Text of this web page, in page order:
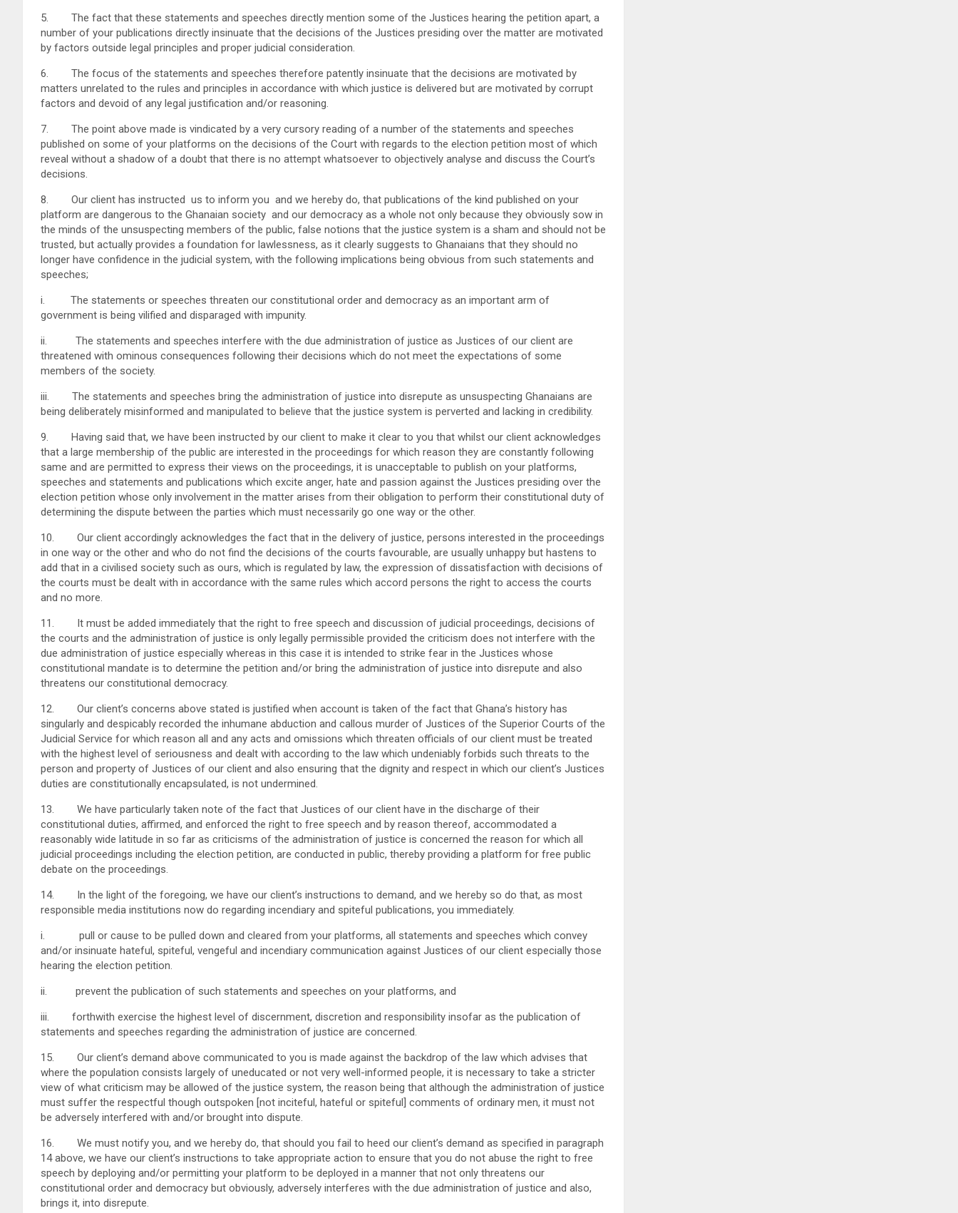
5. The fact that these statements and speeches directly mention some of the Justices hearing the petition apart, a
number of your publications directly insinuate that the decisions of the Justices presiding over the matter are motivated
by factors outside legal principles and proper judicial consideration.
6. The focus of the statements and speeches therefore patently insinuate that the decisions are motivated by
matters unrelated to the rules and principles in accordance with which justice is delivered but are motivated by corrupt
factors and devoid of any legal justification and/or reasoning.
7. The point above made is vindicated by a very cursory reading of a number of the statements and speeches
published on some of your platforms on the decisions of the Court with regards to the election petition most of which
reveal without a shadow of a doubt that there is no attempt whatsoever to objectively analyse and discuss the Court’s
decisions.
8. Our client has instructed us to inform you and we hereby do, that publications of the kind published on your
platform are dangerous to the Ghanaian society and our democracy as a whole not only because they obviously sow in
the minds of the unsuspecting members of the public, false notions that the justice system is a sham and should not be
trusted, but actually provides a foundation for lawlessness, as it clearly suggests to Ghanaians that they should no
longer have confidence in the judicial system, with the following implications being obvious from such statements and
speeches;
i. The statements or speeches threaten our constitutional order and democracy as an important arm of
government is being vilified and disparaged with impunity.
ii. The statements and speeches interfere with the due administration of justice as Justices of our client are
threatened with ominous consequences following their decisions which do not meet the expectations of some
members of the society.
iii. The statements and speeches bring the administration of justice into disrepute as unsuspecting Ghanaians are
being deliberately misinformed and manipulated to believe that the justice system is perverted and lacking in credibility.
9. Having said that, we have been instructed by our client to make it clear to you that whilst our client acknowledges
that a large membership of the public are interested in the proceedings for which reason they are constantly following
same and are permitted to express their views on the proceedings, it is unacceptable to publish on your platforms,
speeches and statements and publications which excite anger, hate and passion against the Justices presiding over the
election petition whose only involvement in the matter arises from their obligation to perform their constitutional duty of
determining the dispute between the parties which must necessarily go one way or the other.
10. Our client accordingly acknowledges the fact that in the delivery of justice, persons interested in the proceedings
in one way or the other and who do not find the decisions of the courts favourable, are usually unhappy but hastens to
add that in a civilised society such as ours, which is regulated by law, the expression of dissatisfaction with decisions of
the courts must be dealt with in accordance with the same rules which accord persons the right to access the courts
and no more.
11. It must be added immediately that the right to free speech and discussion of judicial proceedings, decisions of
the courts and the administration of justice is only legally permissible provided the criticism does not interfere with the
due administration of justice especially whereas in this case it is intended to strike fear in the Justices whose
constitutional mandate is to determine the petition and/or bring the administration of justice into disrepute and also
threatens our constitutional democracy.
12. Our client’s concerns above stated is justified when account is taken of the fact that Ghana’s history has
singularly and despicably recorded the inhumane abduction and callous murder of Justices of the Superior Courts of the
Judicial Service for which reason all and any acts and omissions which threaten officials of our client must be treated
with the highest level of seriousness and dealt with according to the law which undeniably forbids such threats to the
person and property of Justices of our client and also ensuring that the dignity and respect in which our client’s Justices
duties are constitutionally encapsulated, is not undermined.
13. We have particularly taken note of the fact that Justices of our client have in the discharge of their
constitutional duties, affirmed, and enforced the right to free speech and by reason thereof, accommodated a
reasonably wide latitude in so far as criticisms of the administration of justice is concerned the reason for which all
judicial proceedings including the election petition, are conducted in public, thereby providing a platform for free public
debate on the proceedings.
14. In the light of the foregoing, we have our client’s instructions to demand, and we hereby so do that, as most
responsible media institutions now do regarding incendiary and spiteful publications, you immediately.
i. pull or cause to be pulled down and cleared from your platforms, all statements and speeches which convey
and/or insinuate hateful, spiteful, vengeful and incendiary communication against Justices of our client especially those
hearing the election petition.
ii. prevent the publication of such statements and speeches on your platforms, and
iii. forthwith exercise the highest level of discernment, discretion and responsibility insofar as the publication of
statements and speeches regarding the administration of justice are concerned.
15. Our client’s demand above communicated to you is made against the backdrop of the law which advises that
where the population consists largely of uneducated or not very well-informed people, it is necessary to take a stricter
view of what criticism may be allowed of the justice system, the reason being that although the administration of justice
must suffer the respectful though outspoken [not inciteful, hateful or spiteful] comments of ordinary men, it must not
be adversely interfered with and/or brought into dispute.
16. We must notify you, and we hereby do, that should you fail to heed our client’s demand as specified in paragraph
14 above, we have our client’s instructions to take appropriate action to ensure that you do not abuse the right to free
speech by deploying and/or permitting your platform to be deployed in a manner that not only threatens our
constitutional order and democracy but obviously, adversely interferes with the due administration of justice and also,
brings it, into disrepute.